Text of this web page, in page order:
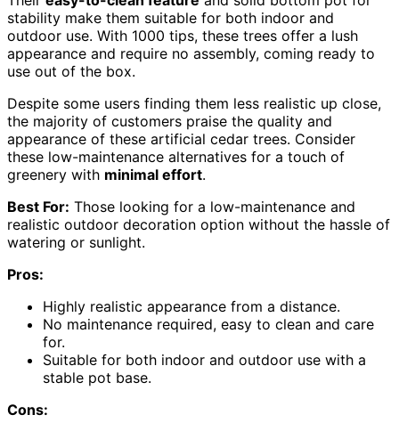
stability make them suitable for both indoor and
outdoor use. With 1000 tips, these trees offer a lush
appearance and require no assembly, coming ready to
use out of the box.
Despite some users finding them less realistic up close,
the majority of customers praise the quality and
appearance of these artificial cedar trees. Consider
these low-maintenance alternatives for a touch of
greenery with minimal effort.
Best For: Those looking for a low-maintenance and
realistic outdoor decoration option without the hassle of
watering or sunlight.
Pros:
Highly realistic appearance from a distance.
No maintenance required, easy to clean and care
for.
Suitable for both indoor and outdoor use with a
stable pot base.
Cons: